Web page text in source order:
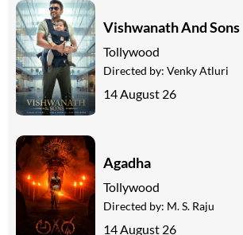
Vishwanath And Sons
Tollywood
Directed by: Venky Atluri
14 August 26
Agadha
Tollywood
Directed by: M. S. Raju
14 August 26